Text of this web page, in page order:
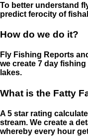
To better understand
predict ferocity of
How do we do it?
Fly Fishing Reports
we create 7 day
lakes.
What is the Fatty
A 5 star rating
stream. We create a
whereby every hour